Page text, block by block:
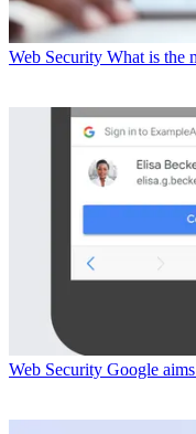
Web Security What is the
Web Security Google